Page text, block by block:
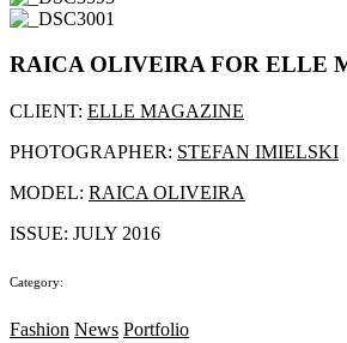
RAICA OLIVEIRA FOR ELLE
CLIENT: ELLE MAGAZINE
PHOTOGRAPHER: STEFAN IMIELSKI
MODEL: RAICA OLIVEIRA
ISSUE: JULY 2016
Category:
Fashion News Portfolio